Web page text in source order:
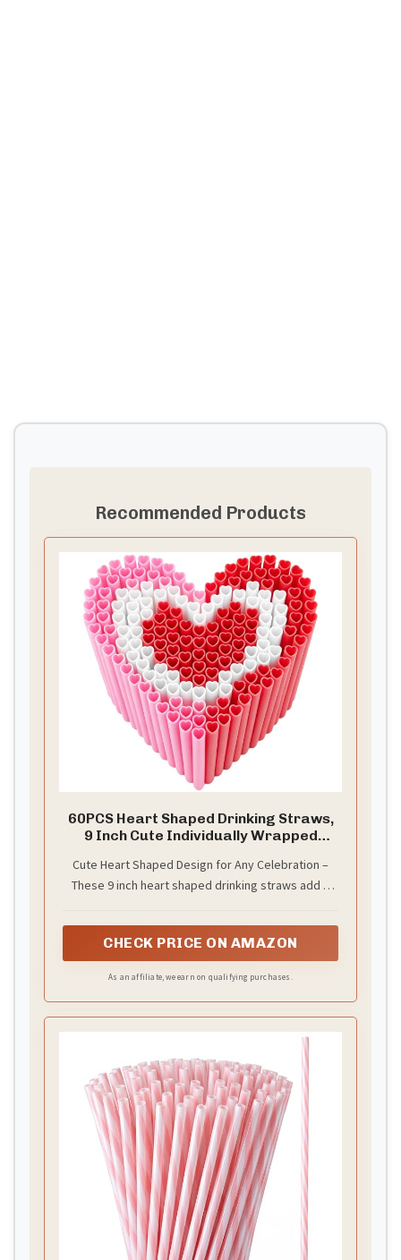
Recommended Products
60PCS Heart Shaped Drinking Straws,
9 Inch Cute Individually Wrapped
Cute Heart Shaped Design for Any Celebration –
These 9 inch heart shaped drinking straws add a
smoothies, iced coffee and party drinks. Perfect
for Valentine’s Day, birthdays, bridal showers, baby
CHECK PRICE ON AMAZON
As an affiliate, we earn on qualifying purchases.